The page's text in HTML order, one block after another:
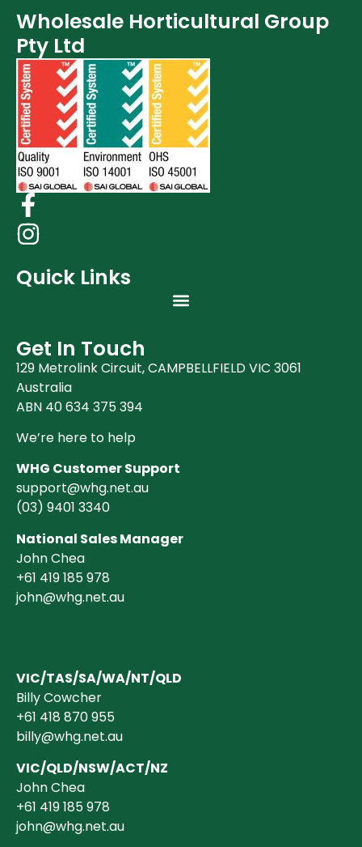
Wholesale Horticultural Group
Pty Ltd
Quick Links
Get In Touch
129 Metrolink Circuit, CAMPBELLFIELD VIC 3061
Australia
ABN 40 634 375 394
We’re here to help
WHG Customer Support
support@whg.net.au
(03) 9401 3340
National Sales Manager
John Chea
+61 419 185 978
john@whg.net.au
VIC/TAS/SA/WA/NT/QLD
Billy Cowcher
+61 418 870 955
billy@whg.net.au
VIC/QLD/NSW/ACT/NZ
John Chea
+61 419 185 978
john@whg.net.au